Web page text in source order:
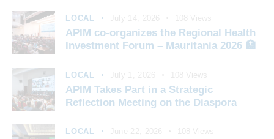
LOCAL
APIM co-organizes the Regional Health
Investment Forum – Mauritania 2026 🏥
LOCAL
APIM Takes Part in a Strategic
Reflection Meeting on the Diaspora
LOCAL